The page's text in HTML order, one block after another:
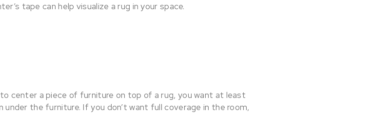
tape can help visualize a rug in your space.
center a piece of furniture on top of a rug, you want at least
the furniture. If you don’t want full coverage in the room,